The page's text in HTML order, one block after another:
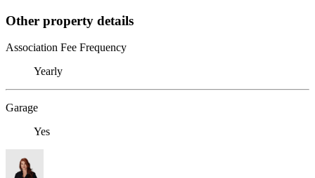
Other property details
Association Fee Frequency
Yearly
Garage
Yes